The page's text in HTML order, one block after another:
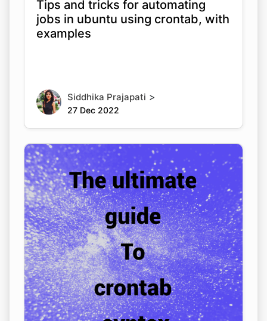
Tips and tricks for automating
jobs in ubuntu using crontab, with
examples
Siddhika Prajapati >
27 Dec 2022